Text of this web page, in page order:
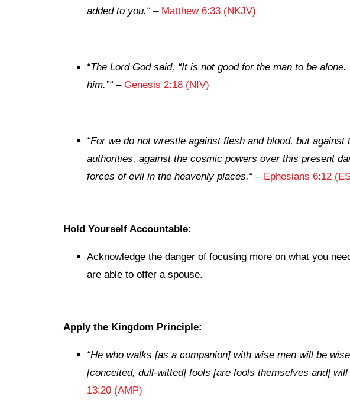
added to you.“– Matthew 6:33 (NKJV)
“The LordGod said, “It is not good for the man to be
him.”“– Genesis 2:18 (NIV)
“For we do not wrestle against flesh and blood, but against
authorities, against the cosmic powers over this present
forces of evil in the heavenly places.“– Ephesians 6:12
Hold Yourself Accountable:
Acknowledge the danger of focusing more on what you
are able to offer a spouse.
Apply the Kingdom Principle:
“He who walks [as a companion] with wise men will be
[conceited, dull-witted] fools [are fools themselves and] will
13:20 (AMP)